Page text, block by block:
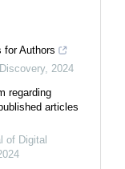
for Authors
, 2024
regarding
articles
of Digital